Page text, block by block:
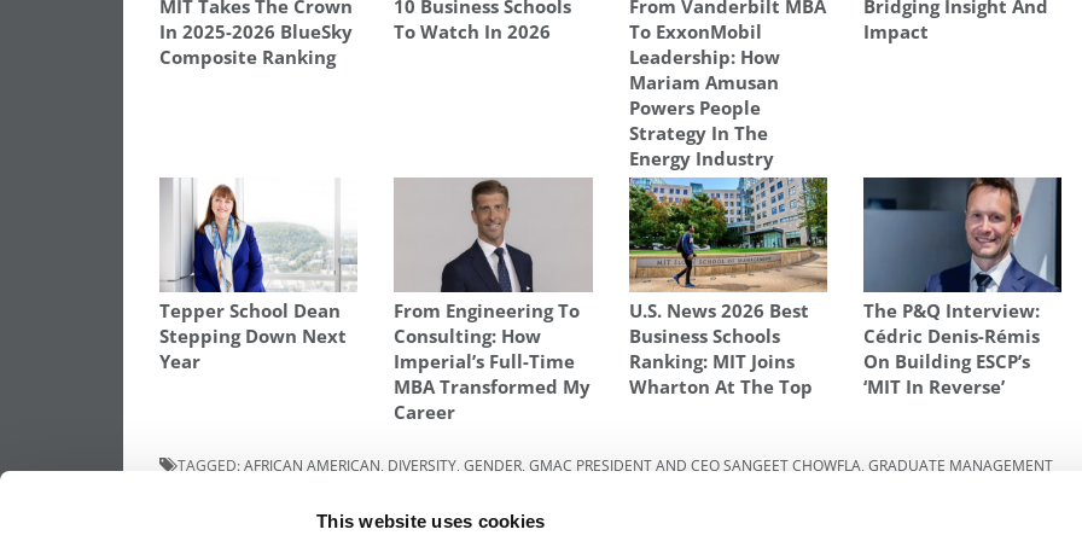
This website uses cookies
MIT Takes The Crown
In 2025-2026 BlueSky
Composite Ranking
10 Business Schools
To Watch In 2026
From Vanderbilt MBA
To ExxonMobil
Leadership: How
Mariam Amusan
Powers People
Strategy In The
Energy Industry
Bridging Insight And
Impact
Tepper School Dean
Stepping Down Next
Year
From Engineering To
Consulting: How
Imperial’s Full-Time
MBA Transformed My
Career
U.S. News 2026 Best
Business Schools
Ranking: MIT Joins
Wharton At The Top
The P&Q Interview:
Cédric Denis-Rémis
On Building ESCP’s
‘MIT In Reverse’
TAGGED:AFRICAN AMERICAN DIVERSITY GENDER GMAC PRESIDENT AND CEO SANGEET CHOWFLA GRADUATE MANAGEMENT